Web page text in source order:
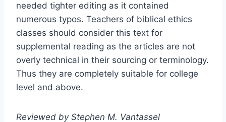
needed tighter editing as it contained
numerous typos. Teachers of biblical ethics
classes should consider this text for
supplemental reading as the articles are not
overly technical in their sourcing or terminology.
Thus they are completely suitable for college
level and above.
Reviewed by Stephen M. Vantassel